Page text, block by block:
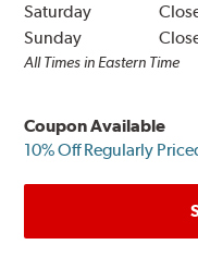
Saturday
Sunday
All Times in Eastern Time
Coupon Available
10% Off Regularly